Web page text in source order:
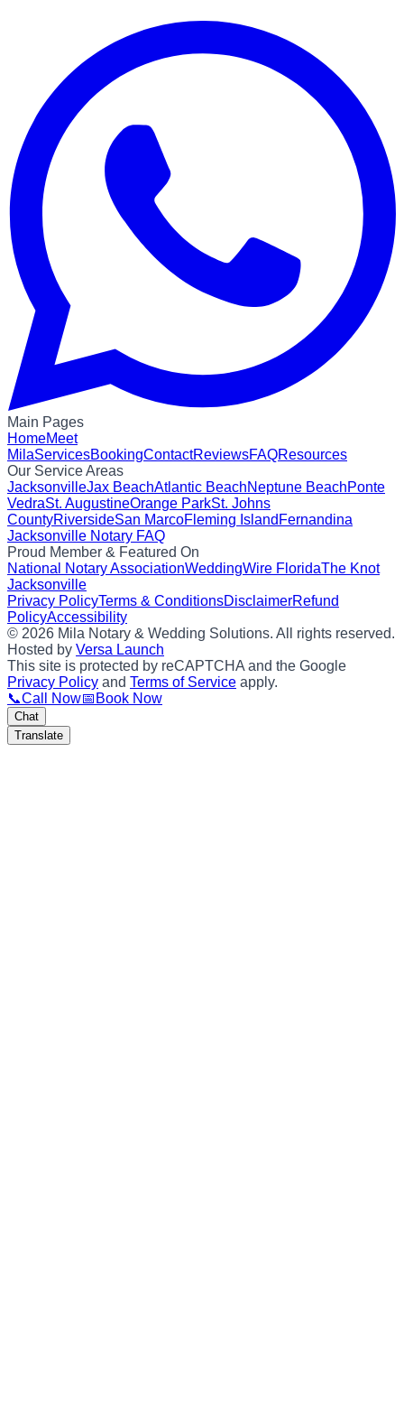
Main Pages
HomeMeet
MilaServicesBookingContactReviewsFAQResources
Our Service Areas
JacksonvilleJax BeachAtlantic BeachNeptune BeachPonte
VedraSt. AugustineOrange ParkSt. Johns
CountyRiversideSan MarcoFleming Island Fernandina
Jacksonville Notary FAQ
Proud Member & Featured On
National Notary AssociationWeddingWire FloridaThe Knot
Jacksonville
Privacy PolicyTerms & ConditionsDisclaimerRefund
PolicyAccessibility
© 2026 Mila Notary & Wedding Solutions. All rights reserved.
Hosted by Versa Launch
This site is protected by reCAPTCHA and the Google
Privacy Policy and Terms of Service apply.
📞Call Now📅 Book Now
Chat
Translate